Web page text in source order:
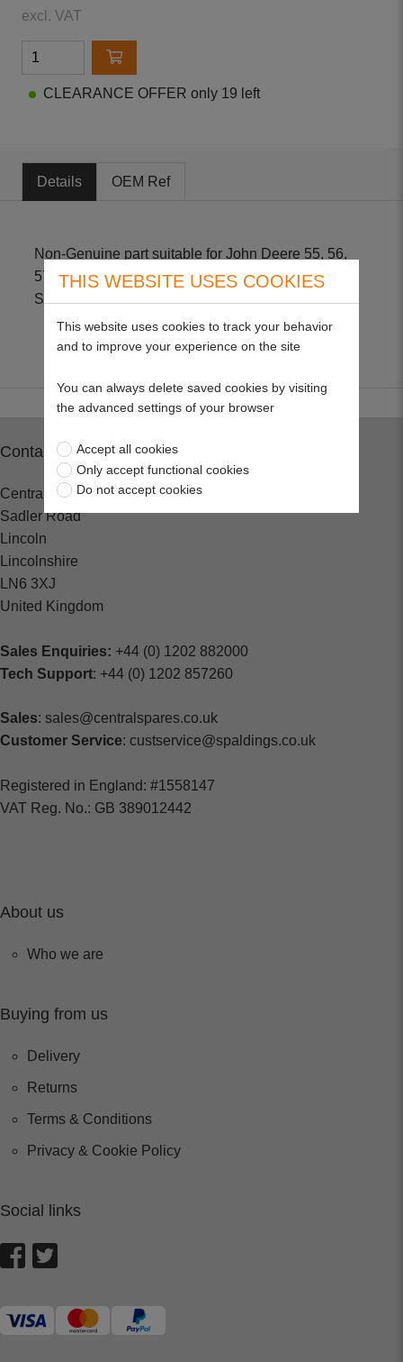
excl. VAT
CLEARANCE OFFER only 19 left
Details OEM Ref
Non-Genuine part suitable for John Deere 55, 56,
57, 60, 65, 66, 68, 70, 324, 524, 624 with Briggs &
Stratton engines Size - 2" H X 3 3/4" OD
Contact
Central Spares
Sadler Road
Lincoln
Lincolnshire
LN6 3XJ
United Kingdom
Sales Enquiries: +44 (0) 1202 882000
Tech Support: +44 (0) 1202 857260
Sales: sales@centralspares.co.uk
Customer Service: custservice@spaldings.co.uk
Registered in England: #1558147
VAT Reg. No.: GB 389012442
About us
Who we are
Buying from us
Delivery
Returns
Terms & Conditions
Privacy & Cookie Policy
Social links
THIS WEBSITE USES COOKIES
This website uses cookies to track your behavior
and to improve your experience on the site
You can always delete saved cookies by visiting
the advanced settings of your browser
Accept all cookies
Only accept functional cookies
Do not accept cookies